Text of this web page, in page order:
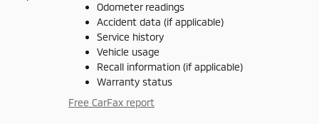
Odometer readings
Accident data (if applicable)
Service history
Vehicle usage
Recall information (if applicable)
Warranty status
Free CarFax report